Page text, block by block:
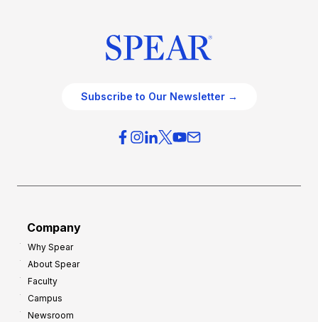
Subscribe to Our Newsletter →
Company
Why Spear
About Spear
Faculty
Campus
Newsroom